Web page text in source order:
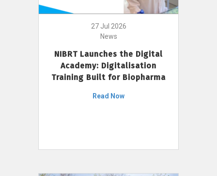
27 Jul 2026
News
NIBRT Launches the Digital
Academy: Digitalisation
Training Built for Biopharma
Read Now